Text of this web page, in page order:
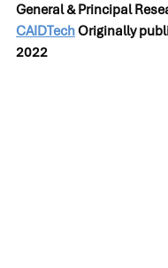
General & Principal
CAIDTech Originally
2022